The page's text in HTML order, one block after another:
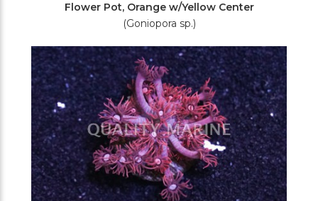
Flower Pot, Orange w/Yellow Center
(Goniopora sp.)